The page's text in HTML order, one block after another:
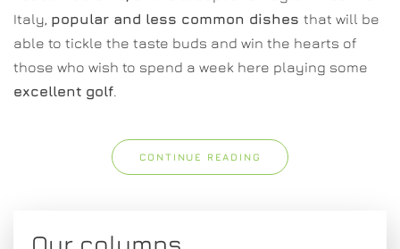
Italy, popular and less common dishes that will be
able to tickle the taste buds and win the hearts of
those who wish to spend a week here playing some
excellent golf.
CONTINUE READING